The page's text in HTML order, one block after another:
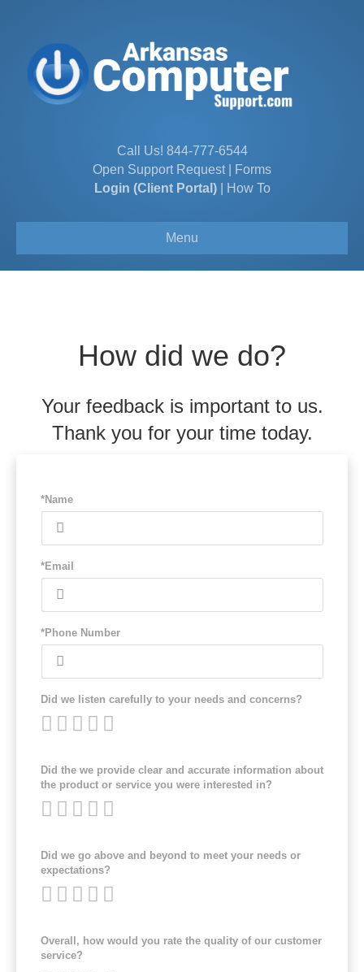
Call Us! 844-777-6544
Open Support Request|
Forms
Login (Client Portal)| How To
Menu
How did we do?
Your feedback is important to us.
Thank you for your time today.
*Name
*Email
*Phone Number
Did we listen carefully to your needs and concerns?
Did the we provide clear and accurate information about
the product or service you were interested in?
Did we go above and beyond to meet your needs or
expectations?
Overall, how would you rate the quality of our customer
service?